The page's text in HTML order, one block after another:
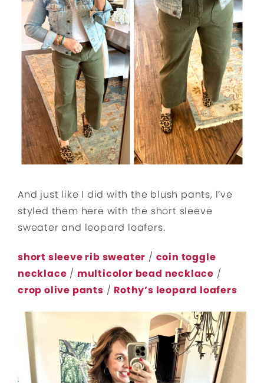
And just like I did with the blush pants, I’ve
styled them here with the short sleeve
sweater and leopard loafers.
short sleeve rib sweater / coin toggle
necklace / multicolor bead necklace /
crop olive pants / Rothy’s leopard loafers